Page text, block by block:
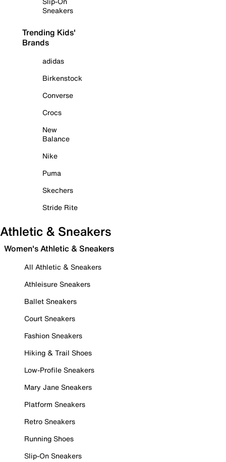
Sneakers
Trending Kids'
Brands
adidas
Birkenstock
Converse
Crocs
New
Balance
Nike
Puma
Skechers
Stride Rite
Athletic & Sneakers
Women's Athletic & Sneakers
All Athletic & Sneakers
Athleisure Sneakers
Ballet Sneakers
Court Sneakers
Fashion Sneakers
Hiking & Trail Shoes
Low-Profile Sneakers
Mary Jane Sneakers
Platform Sneakers
Retro Sneakers
Running Shoes
Slip-On Sneakers